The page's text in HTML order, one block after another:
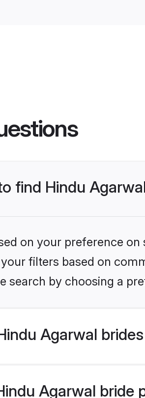
find Hindu
on your preference
filters based on
search by choosing a
Agarwal
Agarwal bride